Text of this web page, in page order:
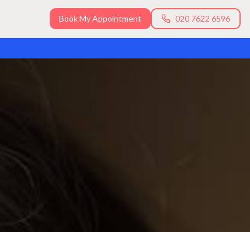
Book My Appointment 020 7622 6596